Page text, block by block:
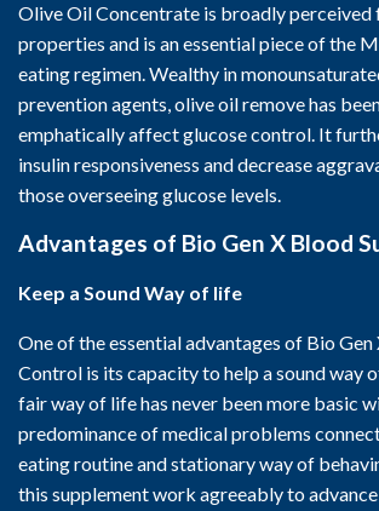
Olive Oil Concentrate is broadly
properties and is an essential piece of the
eating regimen. Wealthy in
prevention agents, olive oil remove has
emphatically affect glucose control. It
insulin responsiveness and decrease
those overseeing glucose levels.
Advantages of Bio Gen X Blood
Keep a Sound Way of life
One of the essential advantages of Bio Gen
Control is its capacity to help a sound way
fair way of life has never been more basic
predominance of medical problems
eating routine and stationary way of
this supplement work agreeably to